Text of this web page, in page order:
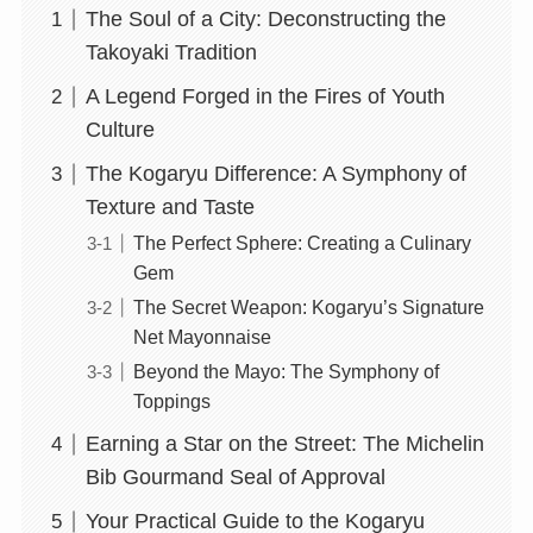
The Soul of a City: Deconstructing the
Takoyaki Tradition
A Legend Forged in the Fires of Youth
Culture
The Kogaryu Difference: A Symphony of
Texture and Taste
The Perfect Sphere: Creating a Culinary
Gem
The Secret Weapon: Kogaryu’s Signature
Net Mayonnaise
Beyond the Mayo: The Symphony of
Toppings
Earning a Star on the Street: The Michelin
Bib Gourmand Seal of Approval
Your Practical Guide to the Kogaryu